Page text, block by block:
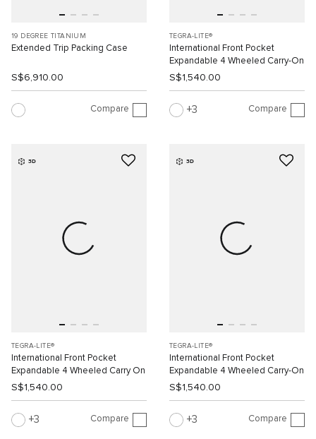
19 DEGREE TITANIUM
Extended Trip Packing Case
S$6,910.00
Compare
TEGRA-LITE®
International Front Pocket
Expandable 4 Wheeled Carry-On
S$1,540.00
3 Compare
3D
TEGRA-LITE®
International Front Pocket
Expandable 4 Wheeled Carry On
S$1,540.00
3 Compare
3D
TEGRA-LITE®
International Front Pocket
Expandable 4 Wheeled Carry-On
S$1,540.00
3 Compare